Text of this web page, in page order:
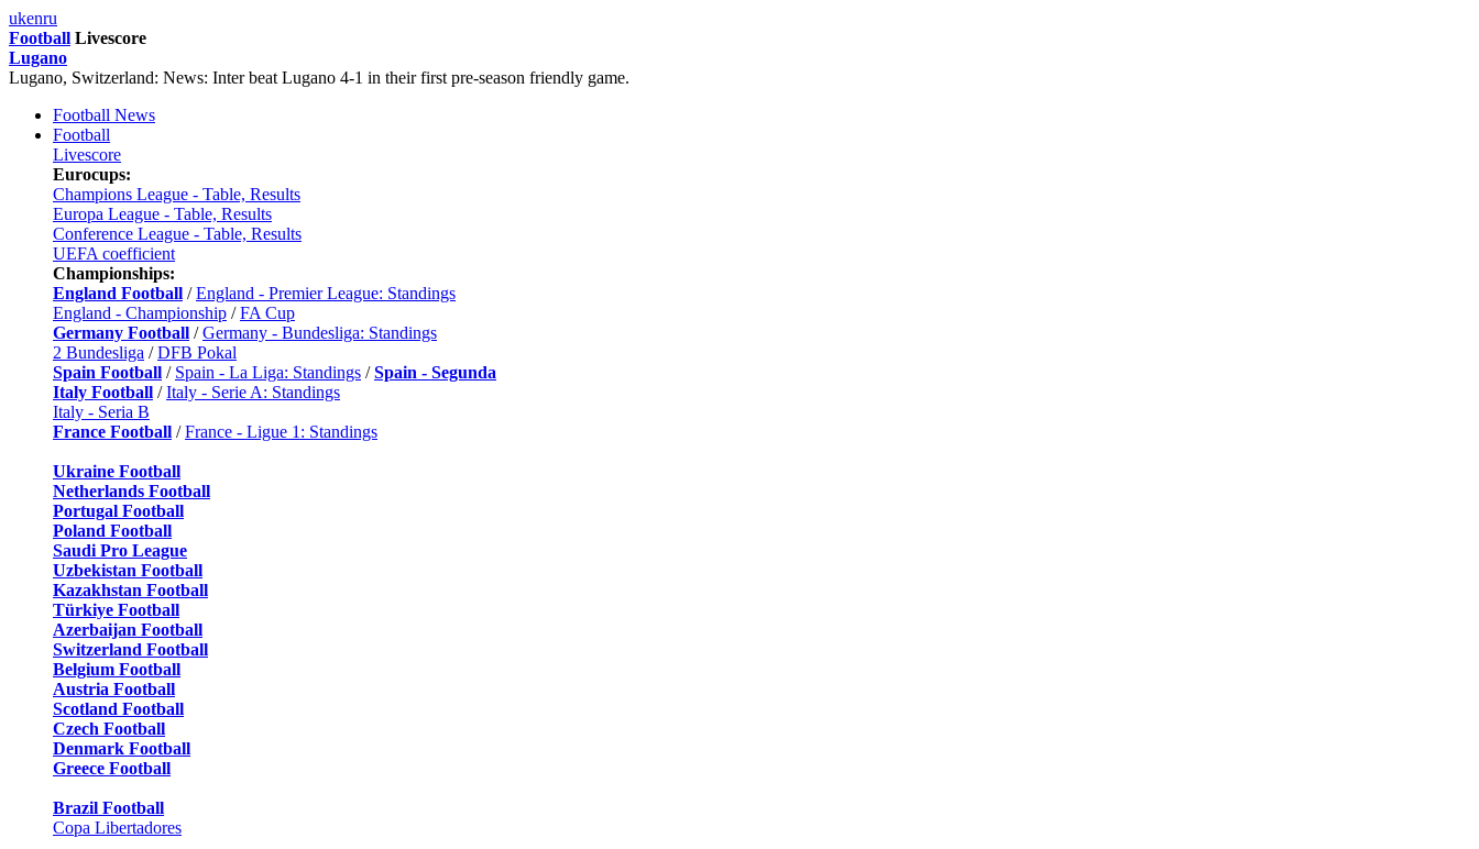
ukenru
Football Livescore
Lugano
Lugano, Switzerland: News: Inter beat Lugano 4-1 in their first pre-season friendly game.
Football News
Football
Livescore
Eurocups:
Champions League - Table, Results
Europa League - Table, Results
Conference League - Table, Results
UEFA coefficient
Championships:
England Football /England - Premier League: Standings
England - Championship /FA Cup
Germany Football /Germany - Bundesliga: Standings
2 Bundesliga /DFB Pokal
Spain Football / Spain - La Liga: Standings /Spain - Segunda
Italy Football /Italy - Serie A: Standings
Italy - Seria B
France Football /France - Ligue 1: Standings
Ukraine Football
Netherlands Football
Portugal Football
Poland Football
Saudi Pro League
Uzbekistan Football
Kazakhstan Football
Türkiye Football
Azerbaijan Football
Switzerland Football
Belgium Football
Austria Football
Scotland Football
Czech Football
Denmark Football
Greece Football
Brazil Football
Copa Libertadores